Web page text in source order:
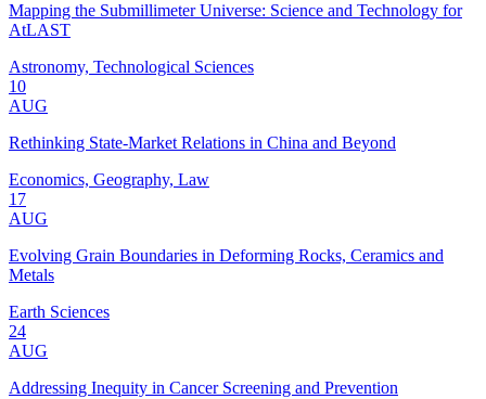
Mapping the Submillimeter Universe: Science and Technology for
AtLAST
Astronomy, Technological Sciences
10
AUG
Rethinking State-Market Relations in China and Beyond
Economics, Geography, Law
17
AUG
Evolving Grain Boundaries in Deforming Rocks, Ceramics and
Metals
Earth Sciences
24
AUG
Addressing Inequity in Cancer Screening and Prevention